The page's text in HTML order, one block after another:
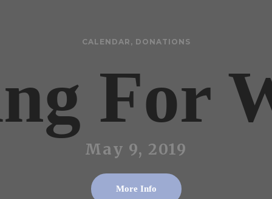
CALENDAR , DONATIONS
For
May 9, 2019
More Info